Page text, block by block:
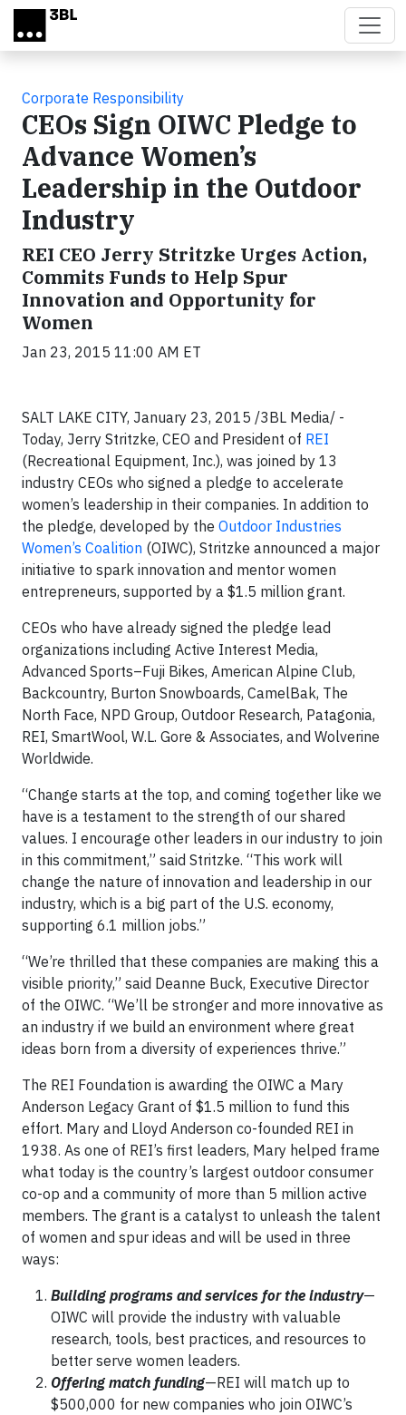
Skip to main content
Corporate Responsibility
CEOs Sign OIWC Pledge to
Advance Women’s
Leadership in the Outdoor
Industry
REI CEO Jerry Stritzke Urges Action,
Commits Funds to Help Spur
Innovation and Opportunity for
Women
Jan 23, 2015 11:00 AM ET
SALT LAKE CITY, January 23, 2015 /3BL Media/ -
Today, Jerry Stritzke, CEO and President of REI
(Recreational Equipment, Inc.), was joined by 13
industry CEOs who signed a pledge to accelerate
women’s leadership in their companies. In addition to
the pledge, developed by the Outdoor Industries
Women’s Coalition (OIWC), Stritzke announced a major
initiative to spark innovation and mentor women
entrepreneurs, supported by a $1.5 million grant.
CEOs who have already signed the pledge lead
organizations including Active Interest Media,
Advanced Sports–Fuji Bikes, American Alpine Club,
Backcountry, Burton Snowboards, CamelBak, The
North Face, NPD Group, Outdoor Research, Patagonia,
REI, SmartWool, W.L. Gore & Associates, and Wolverine
Worldwide.
“Change starts at the top, and coming together like we
have is a testament to the strength of our shared
values. I encourage other leaders in our industry to join
in this commitment,” said Stritzke. “This work will
change the nature of innovation and leadership in our
industry, which is a big part of the U.S. economy,
supporting 6.1 million jobs.”
“We’re thrilled that these companies are making this a
visible priority,” said Deanne Buck, Executive Director
of the OIWC. “We’ll be stronger and more innovative as
an industry if we build an environment where great
ideas born from a diversity of experiences thrive.”
The REI Foundation is awarding the OIWC a Mary
Anderson Legacy Grant of $1.5 million to fund this
effort. Mary and Lloyd Anderson co-founded REI in
1938. As one of REI’s first leaders, Mary helped frame
what today is the country’s largest outdoor consumer
co-op and a community of more than 5 million active
members. The grant is a catalyst to unleash the talent
of women and spur ideas and will be used in three
ways:
Building programs and services for the industry—
OIWC will provide the industry with valuable
research, tools, best practices, and resources to
better serve women leaders.
Offering match funding—REI will match up to
$500,000 for new companies who join OIWC’s